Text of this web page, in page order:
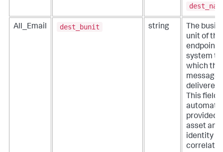
All_Email dest_bunit string
The
unit of the
endpoint
system to
which the
message
delivered.
This field
provided
asset and
identity